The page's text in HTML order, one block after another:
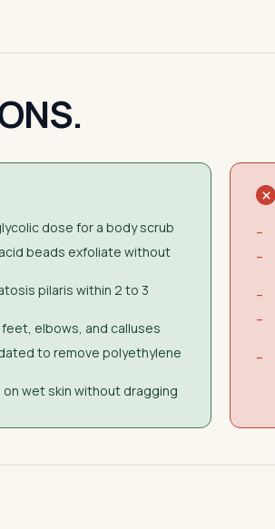
dose for a body scrub
beads exfoliate without
pilaris within 2 to 3
elbows, and calluses
to remove polyethylene
wet skin without dragging
−
−
−
−
−